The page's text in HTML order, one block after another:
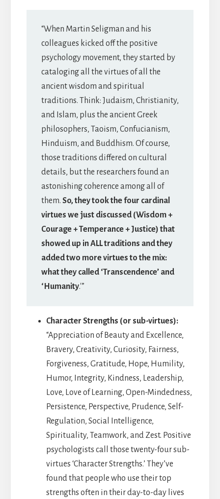
“When Martin Seligman and his
colleagues kicked off the positive
psychology movement, they started by
cataloging all the virtues of all the
ancient wisdom and spiritual
traditions. Think: Judaism, Christianity,
and Islam, plus the ancient Greek
philosophers, Taoism, Confucianism,
Hinduism, and Buddhism. Of course,
those traditions differed on cultural
details, but the researchers found an
astonishing coherence among all of
them. So, they took the four cardinal
virtues we just discussed (Wisdom +
Courage + Temperance + Justice) that
showed up in ALL traditions and they
added two more virtues to the mix:
what they called ‘Transcendence’ and
‘Humanity.'”
Character Strengths (or sub-virtues):
“Appreciation of Beauty and Excellence,
Bravery, Creativity, Curiosity, Fairness,
Forgiveness, Gratitude, Hope, Humility,
Humor, Integrity, Kindness, Leadership,
Love, Love of Learning, Open-Mindedness,
Persistence, Perspective, Prudence, Self-
Regulation, Social Intelligence,
Spirituality, Teamwork, and Zest. Positive
psychologists call those twenty-four sub-
virtues ‘Character Strengths.’ They’ve
found that people who use their top
strengths often in their day-to-day lives